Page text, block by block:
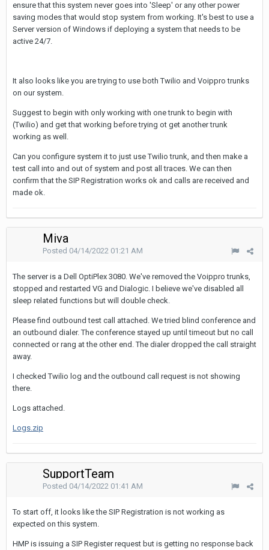
ensure that this system never goes into 'Sleep' or any other power
saving modes that would stop system from working. It's best to use a
Server version of Windows if deploying a system that needs to be
active 24/7.
It also looks like you are trying to use both Twilio and Voippro trunks
on our system.
Suggest to begin with only working with one trunk to begin with
(Twilio) and get that working before trying ot get another trunk
working as well.
Can you configure system it to just use Twilio trunk, and then make a
test call into and out of system and post all traces. We can then
confirm that the SIP Registration works ok and calls are received and
made ok.
Miva
Posted 04/14/2022 01:21 AM
The server is a Dell OptiPlex 3080. We've removed the Voippro trunks,
stopped and restarted VG and Dialogic. I believe we've disabled all
sleep related functions but will double check.
Please find outbound test call attached. We tried blind conference and
an outbound dialer. The conference stayed up until timeout but no call
connected or rang at the other end. The dialer dropped the call straight
away.
I checked Twilio log and the outbound call request is not showing
there.
Logs attached.
Logs.zip
SupportTeam
Posted 04/14/2022 01:41 AM
To start off, it looks like the SIP Registration is not working as
expected on this system.
HMP is issuing a SIP Register request but is getting no response back